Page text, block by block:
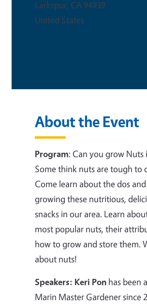
Larkspur, CA 94939
United States
About the Event
Program: Can you grow Nuts
Some think nuts are tough to
Come learn about the dos and
growing these nutritious,
snacks in our area. Learn
most popular nuts, their
how to grow and store them.
about nuts!
Speakers: Keri Pon has been
Marin Master Gardener since